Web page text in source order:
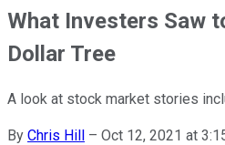
What Investers Saw
Dollar Tree
A look at stock market stories
By Chris Hill – Oct 12, 2021 at